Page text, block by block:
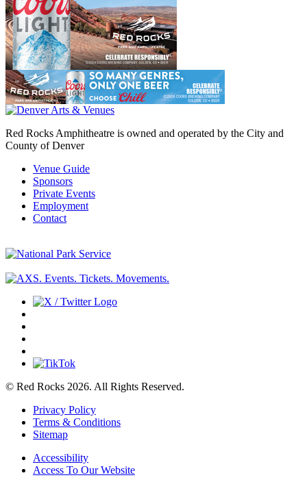
Red Rocks Amphitheatre is owned and operated by the City and
County of Denver
Venue Guide
Sponsors
Private Events
Employment
Contact
© Red Rocks 2026. All Rights Reserved.
Privacy Policy
Terms & Conditions
Sitemap
Accessibility
Access To Our Website